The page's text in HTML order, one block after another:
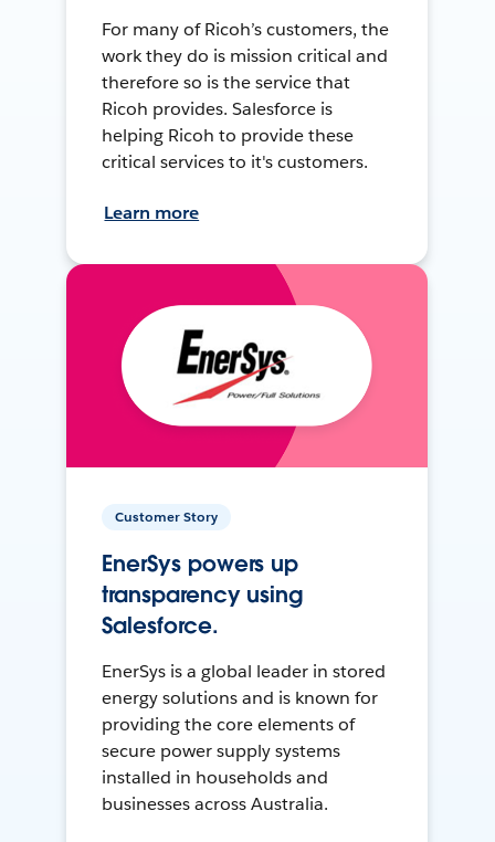
For many of Ricoh’s customers, the
work they do is mission critical and
therefore so is the service that
Ricoh provides. Salesforce is
helping Ricoh to provide these
critical services to it's customers.
Learn more
Customer Story
EnerSys powers up
transparency using
Salesforce.
EnerSys is a global leader in stored
energy solutions and is known for
providing the core elements of
secure power supply systems
installed in households and
businesses across Australia.